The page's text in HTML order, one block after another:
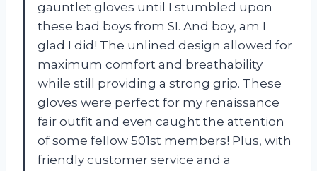
gauntlet gloves until I stumbled upon
these bad boys from SI. And boy, am I
glad I did! The unlined design allowed for
maximum comfort and breathability
while still providing a strong grip. These
gloves were perfect for my renaissance
fair outfit and even caught the attention
of some fellow 501st members! Plus, with
friendly customer service and a